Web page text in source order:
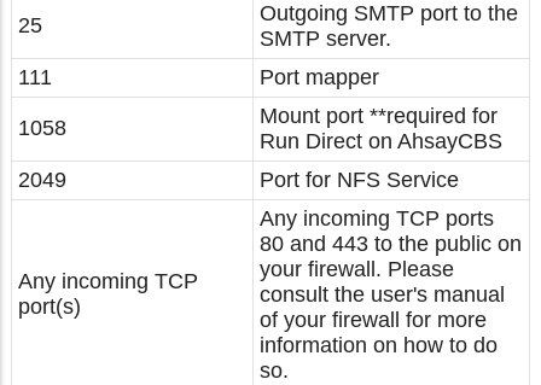
25
Outgoing SMTP port to the
SMTP server.
111
Port mapper
1058
Mount port **required for
Run Direct on AhsayCBS
2049
Port for NFS Service
Any incoming TCP
port(s)
Any incoming TCP ports
80 and 443 to the public on
your firewall. Please
consult the user's manual
of your firewall for more
information on how to do
so.